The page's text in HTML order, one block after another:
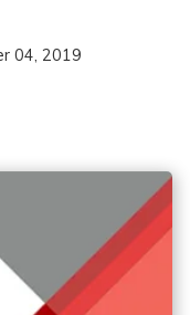
04, 2019